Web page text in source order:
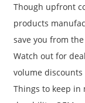
Though upfront
products
save you from
Watch out for
volume
Things to keep in